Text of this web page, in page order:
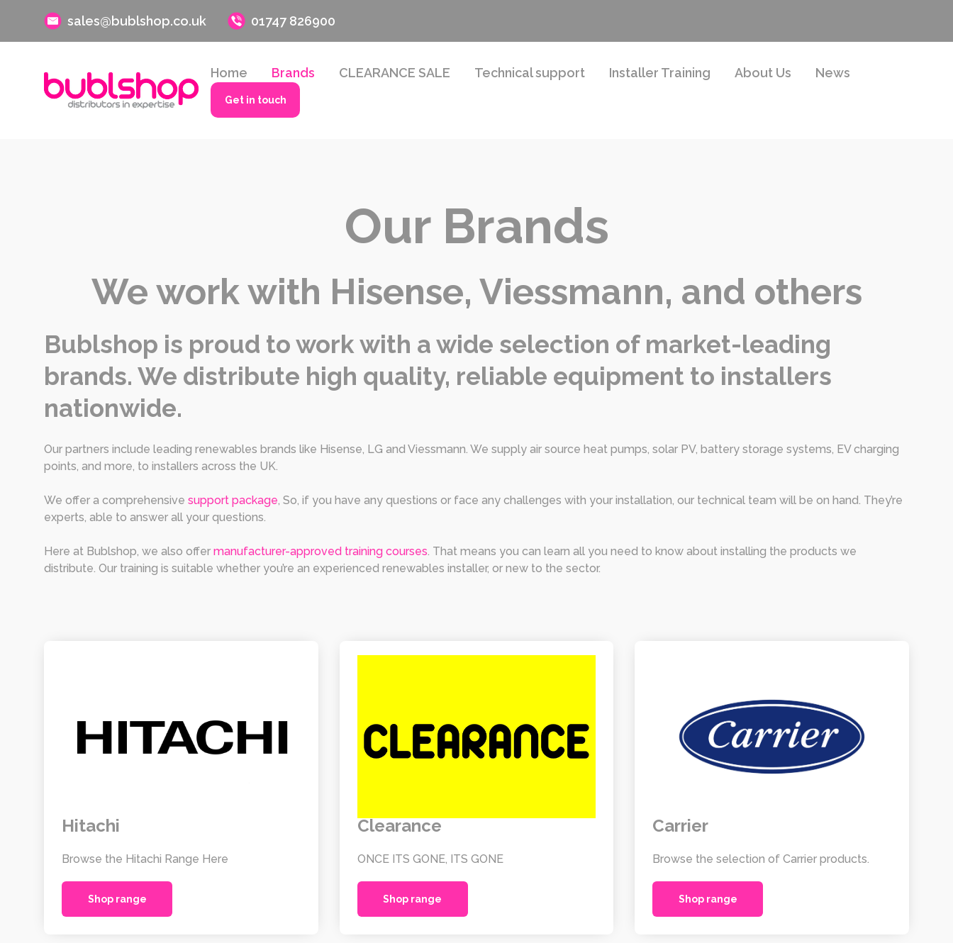
sales@bublshop.co.uk 01747 826900
Home Brands CLEARANCE SALE Technical support Installer Training About Us News
Get in touch
Our Brands
We work with Hisense, Viessmann, and others
Bublshop is proud to work with a wide selection of market-leading
brands. We distribute high quality, reliable equipment to installers
nationwide.
Our partners include leading renewables brands like Hisense, LG and Viessmann. We supply air source heat pumps, solar PV, battery storage systems, EV charging
points, and more, to installers across the UK.
We offer a comprehensive support package, So, if you have any questions or face any challenges with your installation, our technical team will be on hand. They’re
experts, able to answer all your questions.
Here at Bublshop, we also offer manufacturer-approved training courses. That means you can learn all you need to know about installing the products we
distribute. Our training is suitable whether you’re an experienced renewables installer, or new to the sector.
Hitachi
Browse the Hitachi Range Here
Shop range
Clearance
ONCE ITS GONE, ITS GONE
Shop range
Carrier
Browse the selection of Carrier products.
Shop range